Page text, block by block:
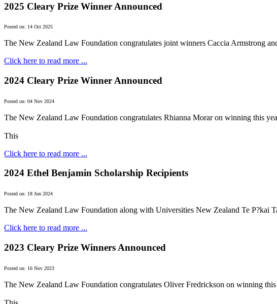
2025 Cleary Prize Winner Announced
Posted on: 14 Oct 2025
The New Zealand Law Foundation congratulates joint winners Caccia Armstrong
Click here to read more ...
2024 Cleary Prize Winner Announced
Posted on: 04 Nov 2024
The New Zealand Law Foundation congratulates Rhianna Morar on winning this
This
Click here to read more ...
2024 Ethel Benjamin Scholarship Recipients
Posted on: 18 Jun 2024
The New Zealand Law Foundation along with Universities New Zealand Te P?kai
Click here to read more ...
2023 Cleary Prize Winners Announced
Posted on: 16 Nov 2023
The New Zealand Law Foundation congratulates Oliver Fredrickson on winning